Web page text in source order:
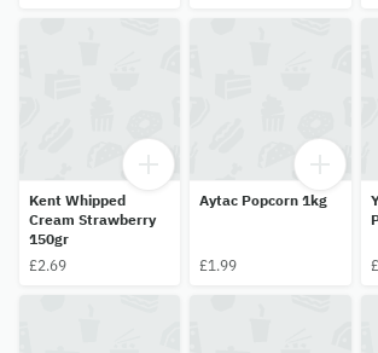
Kent Whipped
Cream Strawberry
150gr
£2.69
Aytac Popcorn 1kg
£1.99